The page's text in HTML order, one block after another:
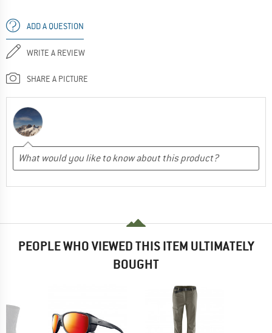
ADD A QUESTION
WRITE A REVIEW
SHARE A PICTURE
PEOPLE WHO VIEWED THIS ITEM ULTIMATELY
BOUGHT